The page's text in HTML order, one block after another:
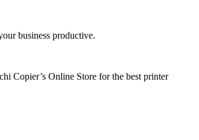
business productive.
Copier’s Online Store for the best printer